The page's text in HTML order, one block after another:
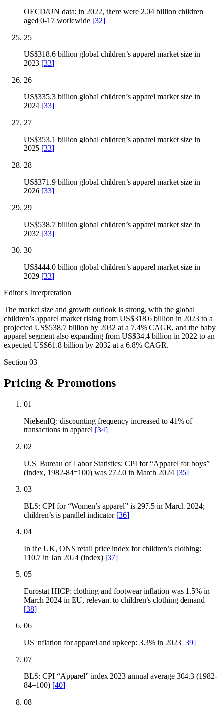
OECD/UN data: in 2022, there were 2.04 billion children
aged 0-17 worldwide [32]
25
US$318.6 billion global children’s apparel market size in
2023 [33]
26
US$335.3 billion global children’s apparel market size in
2024 [33]
27
US$353.1 billion global children’s apparel market size in
2025 [33]
28
US$371.9 billion global children’s apparel market size in
2026 [33]
29
US$538.7 billion global children’s apparel market size in
2032 [33]
30
US$444.0 billion global children’s apparel market size in
2029 [33]
Editor's Interpretation
The market size and growth outlook is strong, with the global
children’s apparel market rising from US$318.6 billion in 2023 to a
projected US$538.7 billion by 2032 at a 7.4% CAGR, and the baby
apparel segment also expanding from US$34.4 billion in 2022 to an
expected US$61.8 billion by 2032 at a 6.8% CAGR.
Section 03
Pricing & Promotions
01
NielsenIQ: discounting frequency increased to 41% of
transactions in apparel [34]
02
U.S. Bureau of Labor Statistics: CPI for “Apparel for boys”
(index, 1982-84=100) was 272.0 in March 2024 [35]
03
BLS: CPI for “Women’s apparel” is 297.5 in March 2024;
children’s is parallel indicator [36]
04
In the UK, ONS retail price index for children’s clothing:
110.7 in Jan 2024 (index) [37]
05
Eurostat HICP: clothing and footwear inflation was 1.5% in
March 2024 in EU, relevant to children’s clothing demand
[38]
06
US inflation for apparel and upkeep: 3.3% in 2023 [39]
07
BLS: CPI “Apparel” index 2023 annual average 304.3 (1982-
84=100) [40]
08